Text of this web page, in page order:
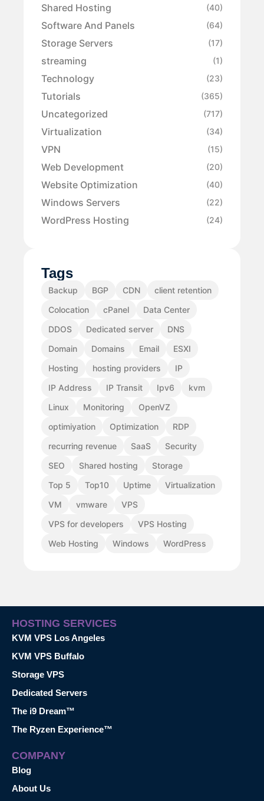
Shared Hosting (40)
Software And Panels (64)
Storage Servers (17)
streaming (1)
Technology (23)
Tutorials (365)
Uncategorized (717)
Virtualization (34)
VPN (15)
Web Development (20)
Website Optimization (40)
Windows Servers (22)
WordPress Hosting (24)
Tags
Backup BGP CDN
client retention
Colocation
cPanel
Data Center
DDOS
Dedicated server
DNS
Domain
Domains Email
ESXI
Hosting
hosting providers
IP
IP Address
IP Transit Ipv6
kvm
Linux
Monitoring
OpenVZ
optimiyation
Optimization
RDP
recurring revenue
SaaS
Security
SEO
Shared hosting
Storage
Top 5
Top10 Uptime
Virtualization
VM
vmware
VPS
VPS for developers
VPS Hosting
Web Hosting
Windows WordPress
HOSTING SERVICES
KVM VPS Los Angeles
KVM VPS Buffalo
Storage VPS
Dedicated Servers
The i9 Dream™
The Ryzen Experience™
COMPANY
Blog
About Us